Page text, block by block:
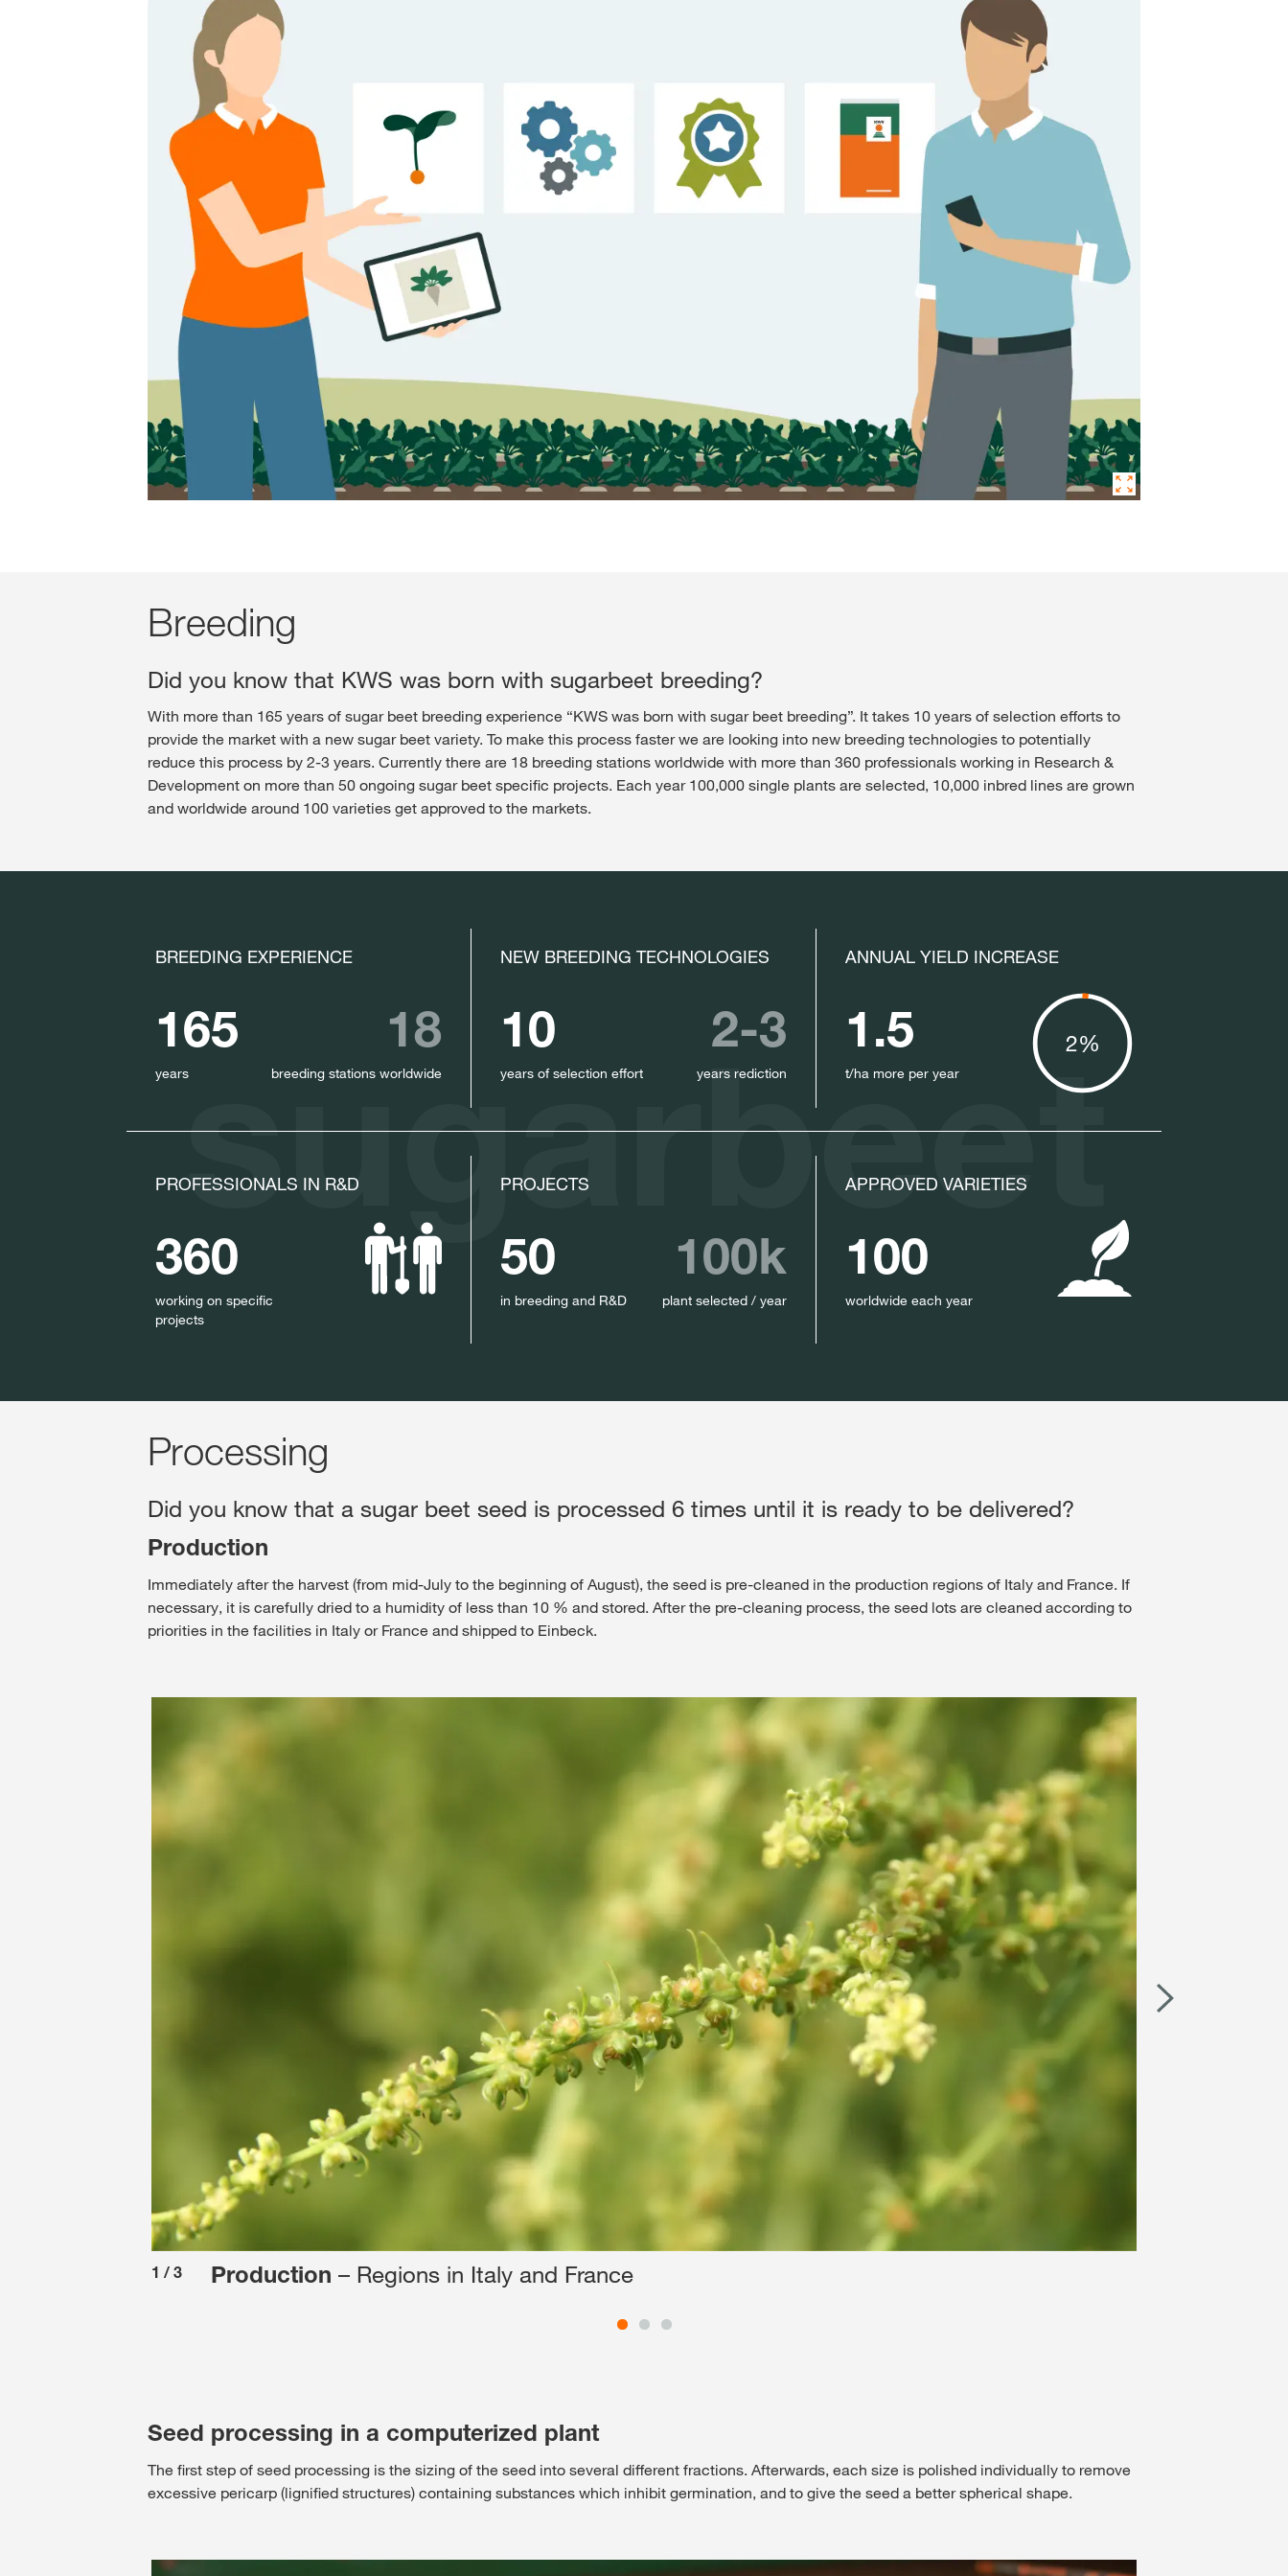
Breeding
Did you know that KWS was born with sugarbeet breeding?
With more than 165 years of sugar beet breeding experience “KWS was born with sugar beet breeding”. It takes 10 years of selection efforts to
provide the market with a new sugar beet variety. To make this process faster we are looking into new breeding technologies to potentially
reduce this process by 2-3 years. Currently there are 18 breeding stations worldwide with more than 360 professionals working in Research &
Development on more than 50 ongoing sugar beet specific projects. Each year 100,000 single plants are selected, 10,000 inbred lines are grown
and worldwide around 100 varieties get approved to the markets.
sugarbeet
BREEDING EXPERIENCE
165
years
18
breeding stations worldwide
NEW BREEDING TECHNOLOGIES
10
years of selection effort
2-3
years rediction
ANNUAL YIELD INCREASE
1.5
t/ha more per year
2%
PROFESSIONALS IN R&D
360
working on specific
projects
PROJECTS
50
in breeding and R&D
100k
plant selected / year
APPROVED VARIETIES
100
worldwide each year
Processing
Did you know that a sugar beet seed is processed 6 times until it is ready to be delivered?​
Production
Immediately after the harvest (from mid-July to the beginning of August), the seed is pre-cleaned in the production regions of Italy and France. If
necessary, it is carefully dried to a humidity of less than 10 % and stored. After the pre-cleaning process, the seed lots are cleaned according to
priorities in the facilities in Italy or France and shipped to Einbeck.
1 / 3 Production – Regions in Italy and France
Seed processing in a computerized plant
The first step of seed processing is the sizing of the seed into several different fractions. Afterwards, each size is polished individually to remove
excessive pericarp (lignified structures) containing substances which inhibit germination, and to give the seed a better spherical shape.